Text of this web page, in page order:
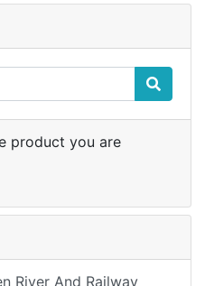
product you are
River And Railway